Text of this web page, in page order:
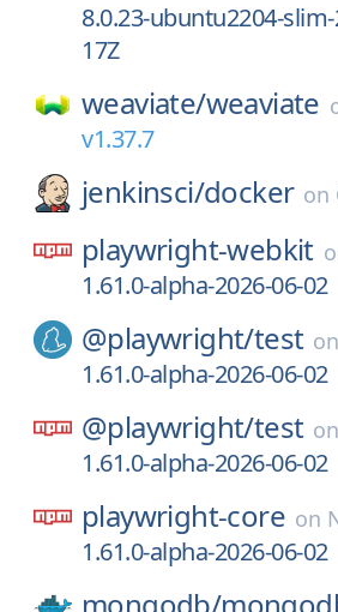
8.0.23-ubuntu2204-
17Z
weaviate/weaviate
v1.37.7
jenkinsci/docker on
playwright-webkit
1.61.0-alpha-2026-06-02
@playwright/test on
1.61.0-alpha-2026-06-02
@playwright/test on
1.61.0-alpha-2026-06-02
playwright-core on
1.61.0-alpha-2026-06-02